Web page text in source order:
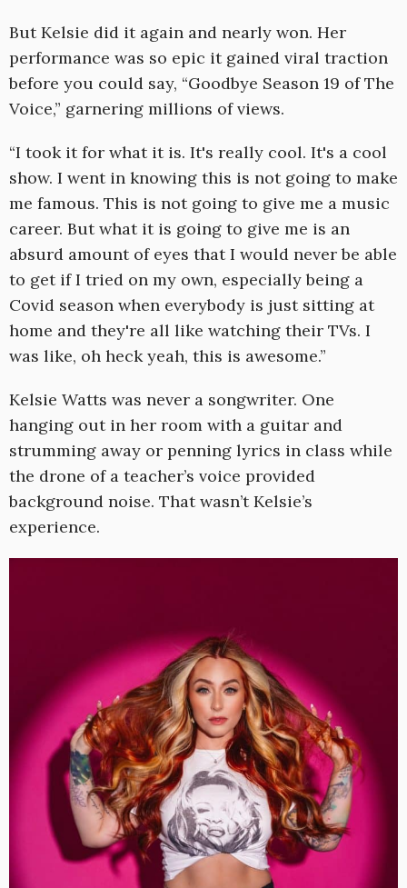
But Kelsie did it again and nearly won. Her
performance was so epic it gained viral traction
before you could say, “Goodbye Season 19 of The
Voice,” garnering millions of views.
“I took it for what it is. It's really cool. It's a cool
show. I went in knowing this is not going to make
me famous. This is not going to give me a music
career. But what it is going to give me is an
absurd amount of eyes that I would never be able
to get if I tried on my own, especially being a
Covid season when everybody is just sitting at
home and they're all like watching their TVs. I
was like, oh heck yeah, this is awesome.”
Kelsie Watts was never a songwriter. One
hanging out in her room with a guitar and
strumming away or penning lyrics in class while
the drone of a teacher’s voice provided
background noise. That wasn’t Kelsie’s
experience.